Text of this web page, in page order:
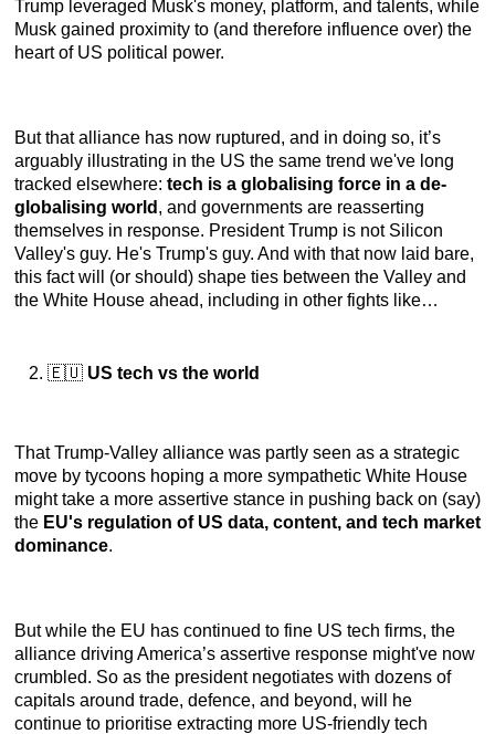
Trump leveraged Musk's money, platform, and talents, while
Musk gained proximity to (and therefore influence over) the
heart of US political power.
But that alliance has now ruptured, and in doing so, it’s
arguably illustrating in the US the same trend we've long
tracked elsewhere: tech is a globalising force in a de-
globalising world , and governments are reasserting
themselves in response. President Trump is not Silicon
Valley's guy. He's Trump's guy. And with that now laid bare,
this fact will (or should) shape ties between the Valley and
the White House ahead, including in other fights like…
🇪🇺 US tech vs the world
That Trump-Valley alliance was partly seen as a strategic
move by tycoons hoping a more sympathetic White House
might take a more assertive stance in pushing back on (say)
the EU's regulation of US data, content, and tech market
dominance.
But while the EU has continued to fine US tech firms, the
alliance driving America’s assertive response might've now
crumbled. So as the president negotiates with dozens of
capitals around trade, defence, and beyond, will he
continue to prioritise extracting more US-friendly tech